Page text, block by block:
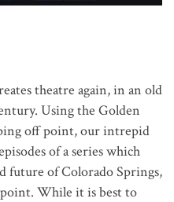
theatre again, in an old
Using the Golden
off point, our intrepid
of a series which
future of Colorado Springs,
While it is best to